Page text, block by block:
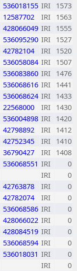
536018155 IRI 1573
12587702 IRI 1563
428066049 IRI 1555
536095290 IRI 1527
42782104 IRI 1520
536058084 IRI 1507
536083860 IRI 1476
536068616 IRI 1441
536068624 IRI 1433
22568000 IRI 1430
536004898 IRI 1420
42798892 IRI 1412
42752345 IRI 1410
36790427 IRI 1408
536068551 IRI
0
IRI
0
42763878 IRI
0
42782074 IRI
0
536068586 IRI
0
428066022 IRI
0
428084519 IRI
0
536068594 IRI
0
536018031 IRI
0
IRI
0